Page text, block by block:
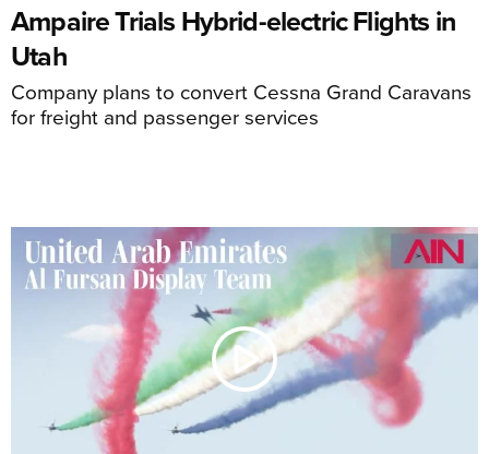
Ampaire Trials Hybrid-electric Flights in
Utah
Company plans to convert Cessna Grand Caravans
for freight and passenger services